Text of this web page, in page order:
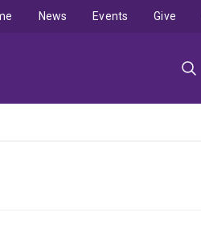
News Events Give